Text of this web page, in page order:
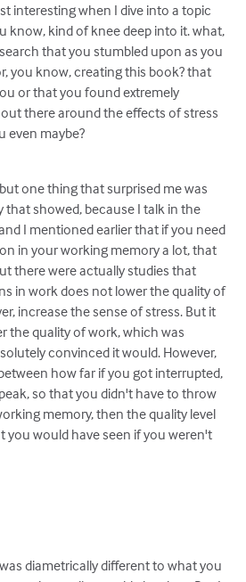
interesting when I dive into a topic
know, kind of knee deep into it. what,
that you stumbled upon as you
you know, creating this book? that
or that you found extremely
there around the effects of stress
even maybe?
one thing that surprised me was
showed, because I talk in the
I mentioned earlier that if you need
in your working memory a lot, that
there were actually studies that
in work does not lower the quality of
increase the sense of stress. But it
the quality of work, which was
convinced it would. However,
how far if you got interrupted,
so that you didn't have to throw
memory, then the quality level
you would have seen if you weren't
diametrically different to what you